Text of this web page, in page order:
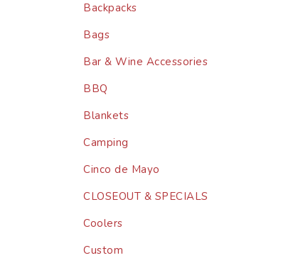
Backpacks
Bags
Bar & Wine Accessories
BBQ
Blankets
Camping
Cinco de Mayo
CLOSEOUT & SPECIALS
Coolers
Custom